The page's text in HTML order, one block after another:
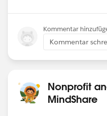
Kommentar
Kommentar
Nonprofit
MindShare